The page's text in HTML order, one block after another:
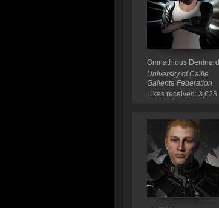
Omnathious Deninard
University of Caille
Gallente Federation
Likes received: 3,623